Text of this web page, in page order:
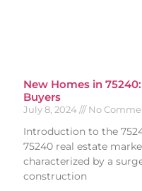
New Homes in
Buyers
July 8, 2024 No
Introduction to the
75240 real estate
characterized by a
construction